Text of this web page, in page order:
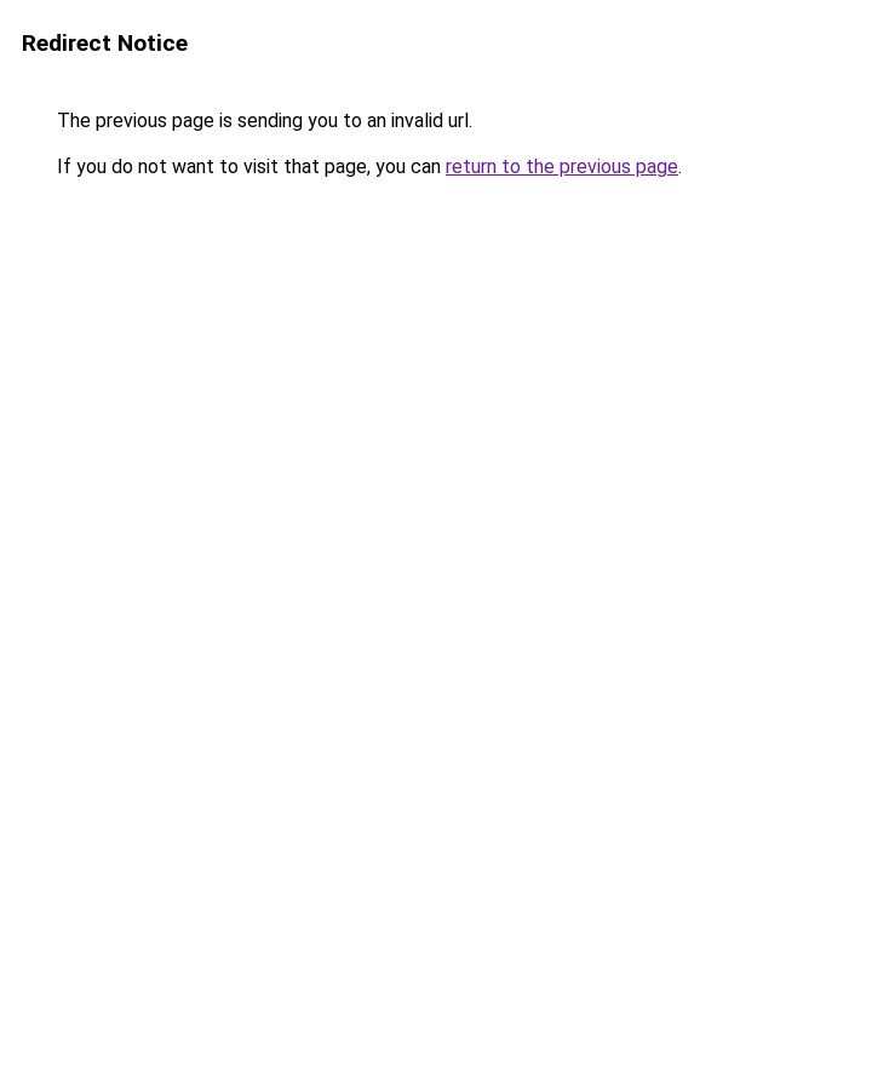
Redirect Notice
The previous page is sending you to an invalid url.
If you do not want to visit that page, you can return to the previous page.